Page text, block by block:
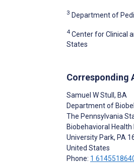
3 Department of
4 Center for Clinical
States
Corresponding
Samuel W Stull , BA
Department of
The Pennsylvania
Biobehavioral Health
University Park, PA
United States
Phone: 1